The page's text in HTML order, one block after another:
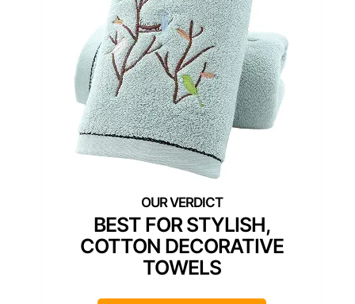
BEST FOR STYLISH,
COTTON DECORATIVE
TOWELS